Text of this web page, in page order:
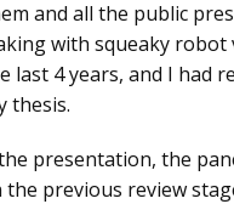
and all the public
with squeaky
last 4 years, and I had
thesis.
presentation, the
the previous review